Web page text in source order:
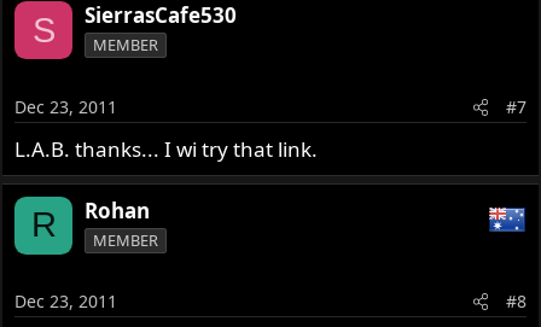
S SierrasCafe530
MEMBER
Dec 23, 2011 #7
L.A.B. thanks... I wi try that link.
R Rohan
MEMBER
Dec 23, 2011 #8